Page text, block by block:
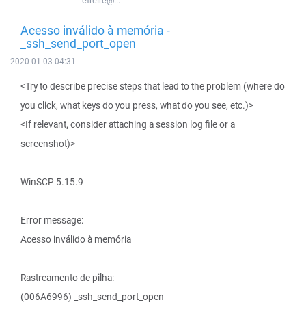
Acesso inválido à memória -
_ssh_send_port_open
2020-01-03 04:31
<Try to describe precise steps that lead to the problem (where do
you click, what keys do you press, what do you see, etc.)>
<If relevant, consider attaching a session log file or a
screenshot)>
WinSCP 5.15.9
Error message:
Acesso inválido à memória
Rastreamento de pilha:
(006A6996) _ssh_send_port_open